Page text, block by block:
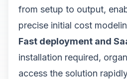
from setup to output,
precise initial cost
Fast deployment and
installation required,
access the solution